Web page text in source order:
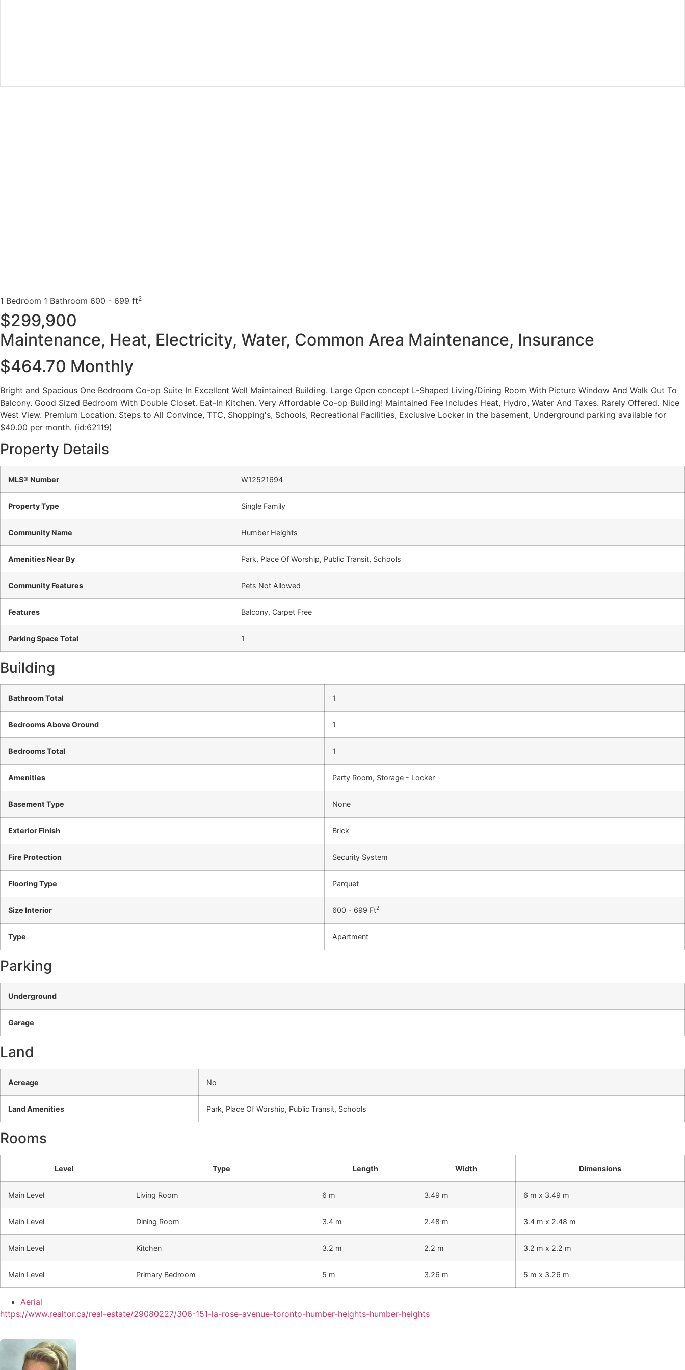
1 Bedroom 1 Bathroom 600 - 699 ft2
$299,900
Maintenance, Heat, Electricity, Water, Common Area Maintenance, Insurance
$464.70 Monthly
Bright and Spacious One Bedroom Co-op Suite In Excellent Well Maintained Building. Large Open concept L-Shaped Living/Dining Room With Picture Window And Walk Out To
Balcony. Good Sized Bedroom With Double Closet. Eat-In Kitchen. Very Affordable Co-op Building! Maintained Fee Includes Heat, Hydro, Water And Taxes. Rarely Offered. Nice
West View. Premium Location. Steps to All Convince, TTC, Shopping's, Schools, Recreational Facilities, Exclusive Locker in the basement, Underground parking available for
$40.00 per month. (id:62119)
Property Details
MLS® Number W12521694
Property Type Single Family
Community Name Humber Heights
Amenities Near By Park, Place Of Worship, Public Transit, Schools
Community Features Pets Not Allowed
Features Balcony, Carpet Free
Parking Space Total 1
Building
Bathroom Total 1
Bedrooms Above Ground 1
Bedrooms Total 1
Amenities Party Room, Storage - Locker
Basement Type None
Exterior Finish Brick
Fire Protection Security System
Flooring Type Parquet
Size Interior 600 - 699 Ft2
Type Apartment
Parking
Underground
Garage
Land
Acreage No
Land Amenities Park, Place Of Worship, Public Transit, Schools
Rooms
Level Type Length Width Dimensions
Main Level Living Room 6 m 3.49 m 6 m x 3.49 m
Main Level Dining Room 3.4 m 2.48 m 3.4 m x 2.48 m
Main Level Kitchen 3.2 m 2.2 m 3.2 m x 2.2 m
Main Level Primary Bedroom 5 m 3.26 m 5 m x 3.26 m
Aerial
https://www.realtor.ca/real-estate/29080227/306-151-la-rose-avenue-toronto-humber-heights-humber-heights